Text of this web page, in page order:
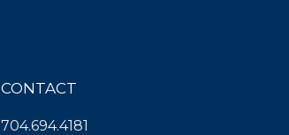
CONTACT
704.694.4181